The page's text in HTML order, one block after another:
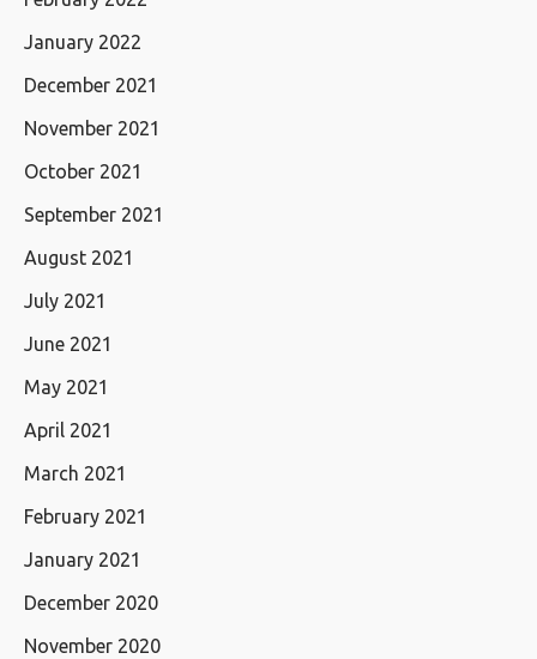
January 2022
December 2021
November 2021
October 2021
September 2021
August 2021
July 2021
June 2021
May 2021
April 2021
March 2021
February 2021
January 2021
December 2020
November 2020